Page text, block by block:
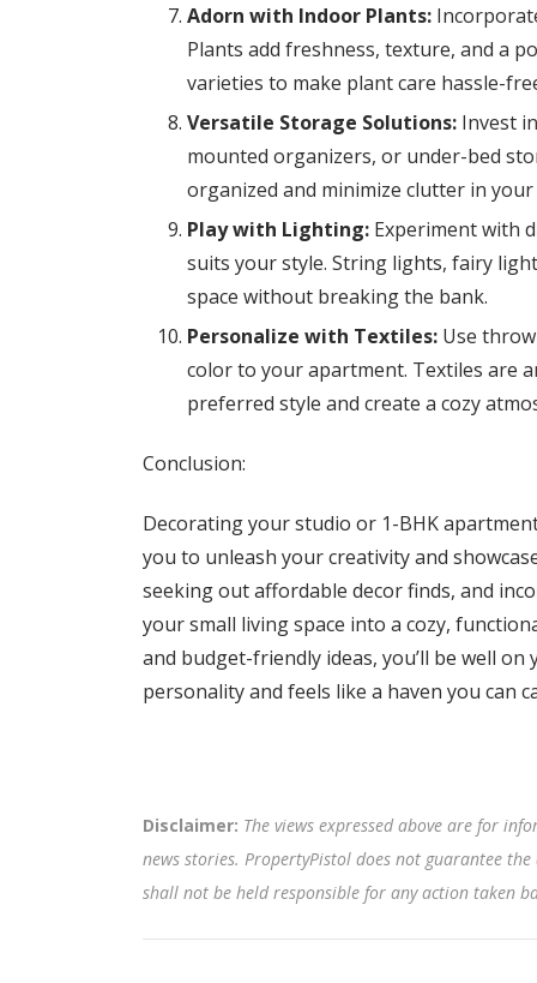
Adorn with Indoor Plants:
Plants add freshness, texture, and a
varieties to make plant care hassle-
Versatile Storage Solutions:Invest
mounted organizers, or under-bed
organized and minimize clutter in your
Play with Lighting:Experiment with
suits your style. String lights, fairy
space without breaking the bank.
Personalize with Textiles:Use throw
color to your apartment. Textiles are
preferred style and create a cozy
Conclusion:
Decorating your studio or 1-BHK
you to unleash your creativity and
seeking out affordable decor finds, and
your small living space into a cozy,
and budget-friendly ideas, you’ll be well
personality and feels like a haven you can
Disclaimer: The views expressed above are for
news stories. PropertyPistol does not guarantee
shall not be held responsible for any action taken